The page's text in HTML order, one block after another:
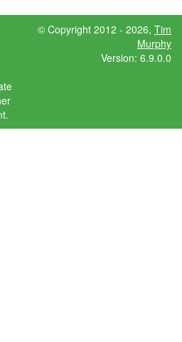
© Copyright 2012 - 2026, Tim
Murphy
Version: 6.9.0.0